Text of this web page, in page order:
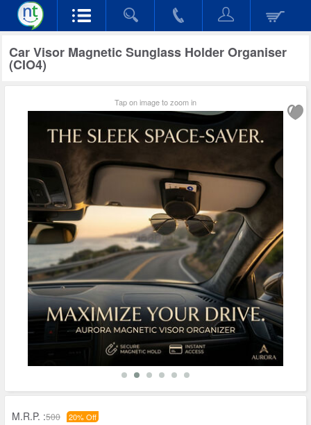
Car Visor Magnetic Sunglass Holder Organiser
(CIO4)
Tap on image to zoom in
M.R.P. :500 20% Off